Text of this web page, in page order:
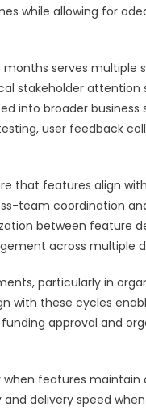
while allowing for
serves multiple
stakeholder attention
into broader
user feedback
that features align
team coordination
between feature
across multiple
particularly in
with these cycles
approval and
features maintain
delivery speed